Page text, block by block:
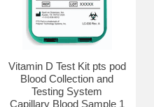
Vitamin D Test Kit pts pod
Blood Collection and
Testing System
Capillary Blood Sample 1